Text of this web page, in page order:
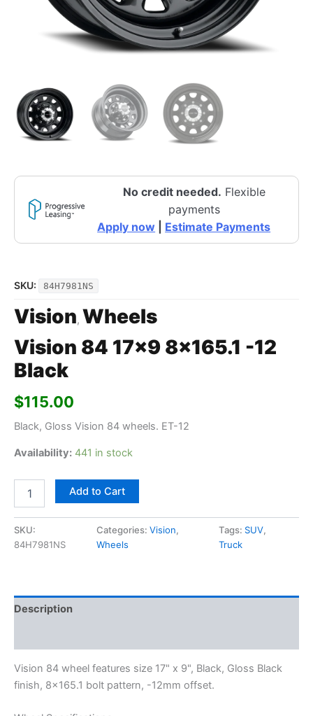
No credit needed. Flexible
payments
Apply now
Estimate Payments
SKU: 84H7981NS
Vision, Wheels
Vision 84 17×9 8×165.1 -12
Black
$115.00
Black, Gloss Vision 84 wheels. ET-12
Availability: 441 in stock
Add to Cart
SKU:
84H7981NS
Categories:Vision,
Wheels
Tags: SUV,
Truck
Description
Vision 84 wheel features size 17" x 9", Black, Gloss Black
finish, 8×165.1 bolt pattern, -12mm offset.